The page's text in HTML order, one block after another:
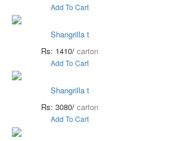
Add To Cart
Shangrilla t
Rs: 1410/ carton
Add To Cart
Shangrilla t
Rs: 3080/ carton
Add To Cart